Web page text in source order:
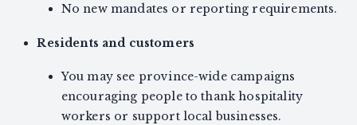
No new mandates or reporting requirements.
Residents and customers
You may see province-wide campaigns
encouraging people to thank hospitality
workers or support local businesses.